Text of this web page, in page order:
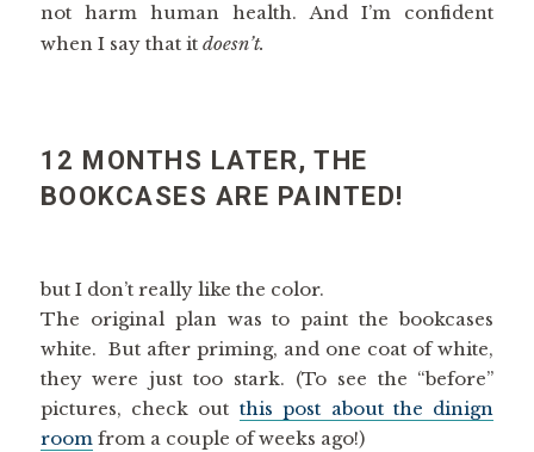
not harm human health. And I’m confident
when I say that it doesn’t.
12 MONTHS LATER, THE
BOOKCASES ARE PAINTED!
but I don’t really like the color.
The original plan was to paint the bookcases
white. But after priming, and one coat of white,
they were just too stark. (To see the “before”
pictures, check out this post about the dinign
roomfrom a couple of weeks ago!)